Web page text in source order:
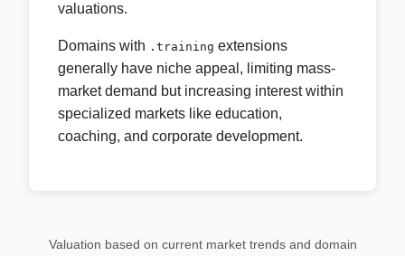
valuations.
Domains with .training extensions
generally have niche appeal, limiting mass-
market demand but increasing interest within
specialized markets like education,
coaching, and corporate development.
Valuation based on current market trends and domain